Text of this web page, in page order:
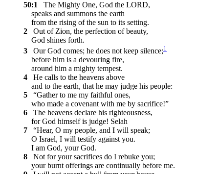
50:1
The Mighty One, God the LORD,
speaks and summons the earth
from the rising of the sun to its setting.
2
Out of Zion, the perfection of beauty,
God shines forth.
3
Our God comes; he does not keep silence;1
before him is a devouring fire,
around him a mighty tempest.
4
He calls to the heavens above
and to the earth, that he may judge his people:
5
“Gather to me my faithful ones,
who made a covenant with me by sacrifice!”
6
The heavens declare his righteousness,
for God himself is judge! Selah
7
“Hear, O my people, and I will speak;
O Israel, I will testify against you.
I am God, your God.
8
Not for your sacrifices do I rebuke you;
your burnt offerings are continually before me.